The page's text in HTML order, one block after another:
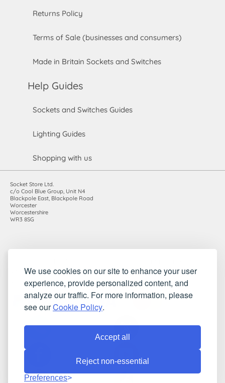
We use cookies on our site to enhance your user
experience, provide personalized content, and
analyze our traffic. For more information, please
see ourCookie Policy.
Accept all
Reject non-essential
Preferences
Returns Policy
Terms of Sale (businesses and consumers)
Made in Britain Sockets and Switches
Help Guides
Sockets and Switches Guides
Lighting Guides
Shopping with us
Socket Store Ltd.
c/o Cool Blue Group, Unit N4
Blackpole East, Blackpole Road
Worcester
Worcestershire
WR3 8SG
VAT registration number: 983485666
©2010-2026 Socket Store Ltd.. All rights reserved.